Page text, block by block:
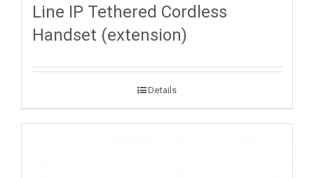
Line IP Tethered Cordless
Handset (extension)
Details